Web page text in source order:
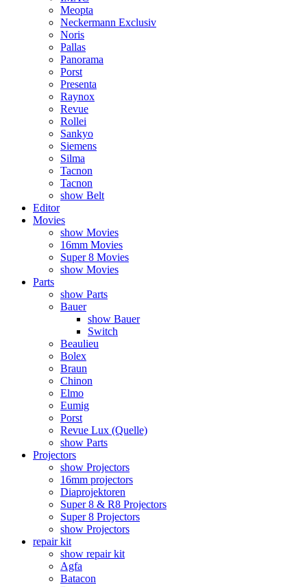
Meopta
Neckermann Exclusiv
Noris
Pallas
Panorama
Porst
Presenta
Raynox
Revue
Rollei
Sankyo
Siemens
Silma
Tacnon
Tacnon
show Belt
Editor
Movies
show Movies
16mm Movies
Super 8 Movies
show Movies
Parts
show Parts
Bauer
show Bauer
Switch
Beaulieu
Bolex
Braun
Chinon
Elmo
Eumig
Porst
Revue Lux (Quelle)
show Parts
Projectors
show Projectors
16mm projectors
Diaprojektoren
Super 8 & R8 Projectors
Super 8 Projectors
show Projectors
repair kit
show repair kit
Agfa
Batacon